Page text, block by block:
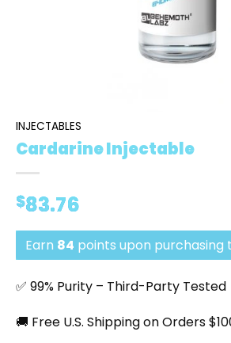
INJECTABLES
Cardarine Injectable
$83.76
Earn 84 points upon purchasing
✅ 99% Purity – Third-Party Tested
🚚 Free U.S. Shipping on Orders